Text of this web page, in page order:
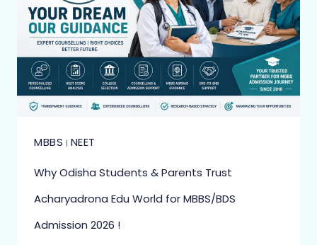
MBBS | NEET
Why Odisha Students & Parents Trust
Acharyadrona Edu World for MBBS/BDS
Admission 2026 !